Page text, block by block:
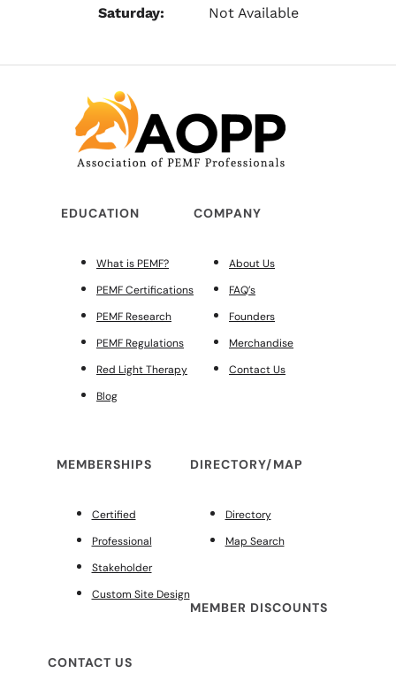
Saturday:
Not Available
EDUCATION
What is PEMF?
PEMF Certifications
PEMF Research
PEMF Regulations
Red Light Therapy
Blog
COMPANY
About Us
FAQ’s
Founders
Merchandise
Contact Us
MEMBERSHIPS
Certified
Professional
Stakeholder
Custom Site Design
DIRECTORY/MAP
Directory
Map Search
MEMBER DISCOUNTS
CONTACT US